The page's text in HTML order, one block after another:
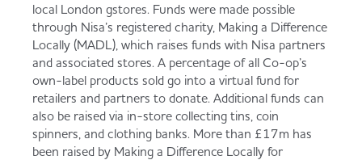
Fanta Orange 8pk
Beer, Wine & Spirits
Meat, Poultry & Fish
Bakery
Co-op Franchise
Trade Associations & Professional Bodies
local London gstores. Funds were made possible
through Nisa’s registered charity, Making a Difference
Locally (MADL), which raises funds with Nisa partners
and associated stores. A percentage of all Co-op’s
own-label products sold go into a virtual fund for
retailers and partners to donate. Additional funds can
also be raised via in-store collecting tins, coin
spinners, and clothing banks. More than £17m has
been raised by Making a Difference Locally for